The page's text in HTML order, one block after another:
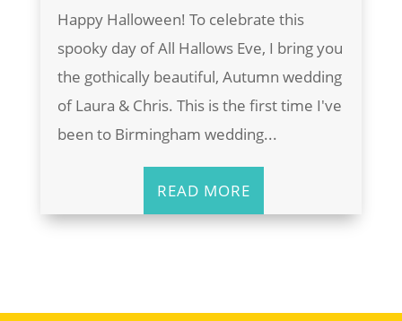
Happy Halloween! To celebrate this
spooky day of All Hallows Eve, I bring you
the gothically beautiful, Autumn wedding
of Laura & Chris. This is the first time I've
been to Birmingham wedding...
READ MORE